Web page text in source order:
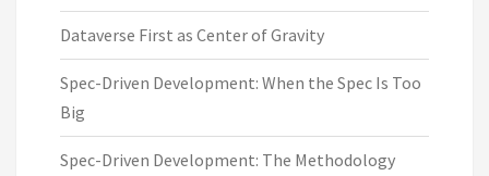
Dataverse First as Center of Gravity
Spec-Driven Development: When the Spec Is Too
Big
Spec-Driven Development: The Methodology